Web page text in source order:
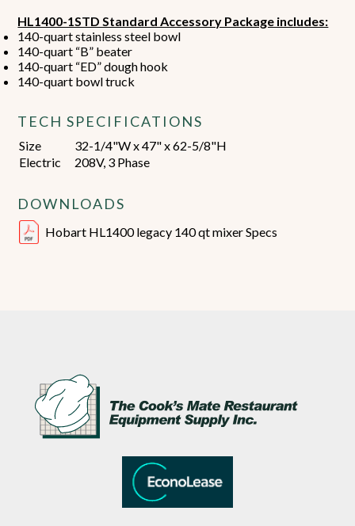
HL1400-1STD Standard Accessory Package includes:
140-quart stainless steel bowl
140-quart “B” beater
140-quart “ED” dough hook
140-quart bowl truck
TECH SPECIFICATIONS
Size
32-1/4"W x 47" x 62-5/8"H
Electric
208V, 3 Phase
DOWNLOADS
Hobart HL1400 legacy 140 qt mixer Specs